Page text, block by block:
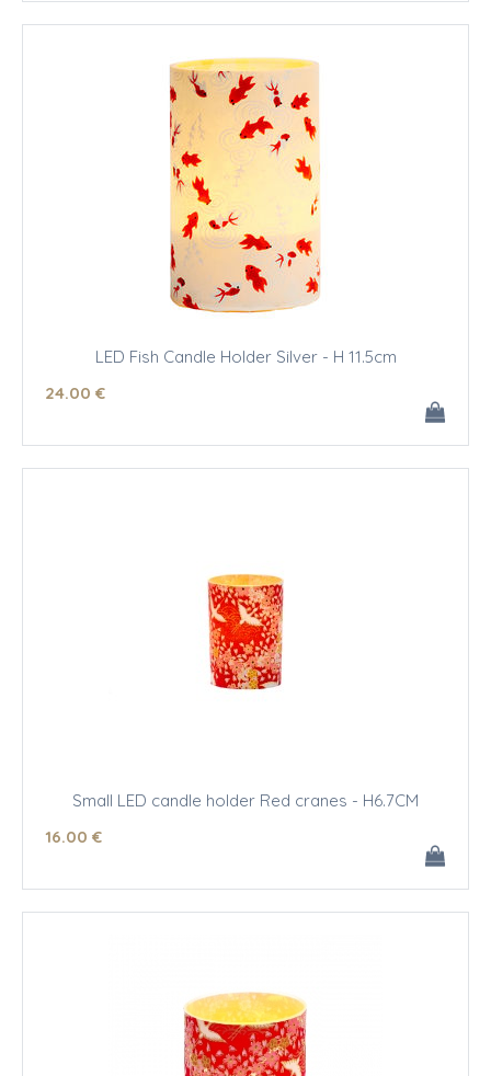
LED Fish Candle Holder Silver - H 11.5cm
24.00 €
Small LED candle holder Red cranes - H6.7CM
16.00 €